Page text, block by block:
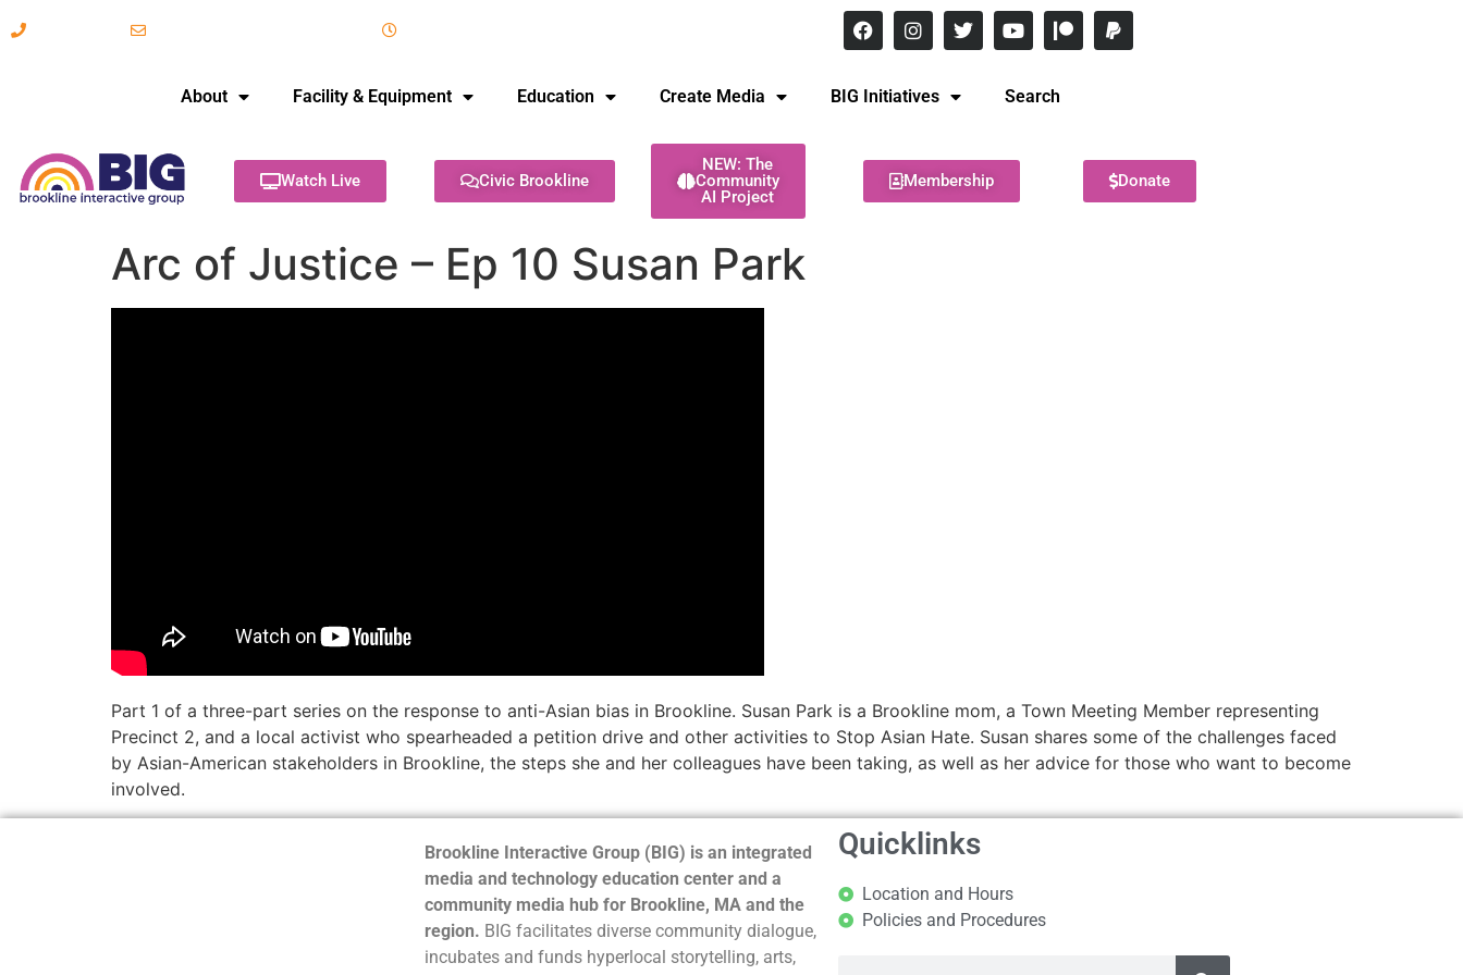
About Facility & Equipment Education Create Media BIG Initiatives Search
Watch Live Civic Brookline
NEW: The
Community
AI Project
Membership Donate
Arc of Justice – Ep 10 Susan Park
Part 1 of a three-part series on the response to anti-Asian bias in Brookline. Susan Park is a Brookline mom, a Town Meeting Member representing
Precinct 2, and a local activist who spearheaded a petition drive and other activities to Stop Asian Hate. Susan shares some of the challenges faced
by Asian-American stakeholders in Brookline, the steps she and her colleagues have been taking, as well as her advice for those who want to become
involved.
Brookline Interactive Group (BIG) is an integrated
media and technology education center and a
community media hub for Brookline, MA and the
region. BIG facilitates diverse community dialogue,
incubates and funds hyperlocal storytelling, arts,
Quicklinks
Location and Hours
Policies and Procedures